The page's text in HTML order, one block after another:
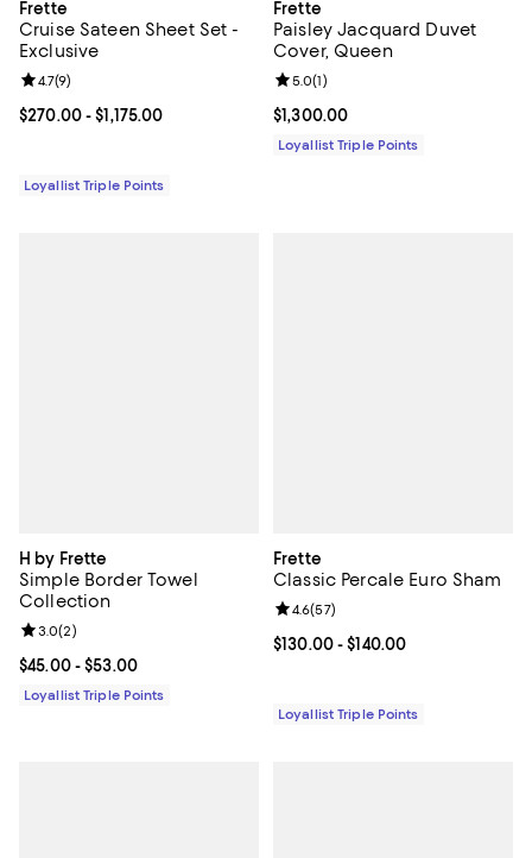
Frette
Cruise Sateen Sheet Set -
Exclusive
Current price From $270.00 to $1,175.00; ;
$270.00- $1,175.00
Review rating: 4.7 out of 5; 9 reviews;
4.7(9)
Loyallist Triple Points
Frette
Paisley Jacquard Duvet
Cover, Queen
Current price $1,300.00; ;
$1,300.00
Review rating: 5.0 out of 5; 1
5.0(1)
Loyallist Triple Points
H by Frette
Simple Border Towel
Collection
Current price From $45.00 to $53.00; ;
$45.00- $53.00
Review rating: 3.0 out of 5; 2 reviews;
3.0(2)
Loyallist Triple Points
Frette
Classic Percale Euro Sham
Current price From $130.00 to
$130.00- $140.00
Review rating: 4.6 out of 5; 57
4.6(57)
Loyallist Triple Points